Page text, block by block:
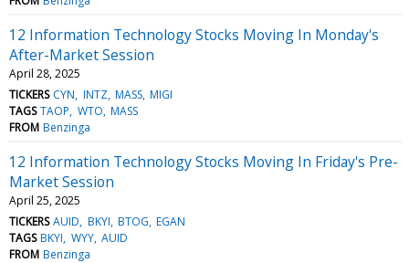
12 Information Technology Stocks Moving In Monday's
After-Market Session
April 28, 2025
TICKERS CYN INTZ MASS MIGI
TAGS TAOP WTO MASS
FROM Benzinga
12 Information Technology Stocks Moving In Friday's Pre-
Market Session
April 25, 2025
TICKERS AUID BKYI BTOG EGAN
TAGS BKYI WYY AUID
FROM Benzinga